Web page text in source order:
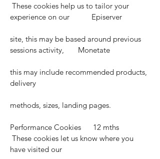
These cookies help us to tailor your
experience on our Episerver
site, this may be based around previous
sessions activity, Monetate
this may include recommended products,
delivery
methods, sizes, landing pages.
Performance Cookies 12 mths
These cookies let us know where you
have visited our